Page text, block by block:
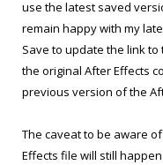
use the latest saved
remain happy with my
Save to update the link
the original After Effects
previous version of the
The caveat to be aware
Effects file will still